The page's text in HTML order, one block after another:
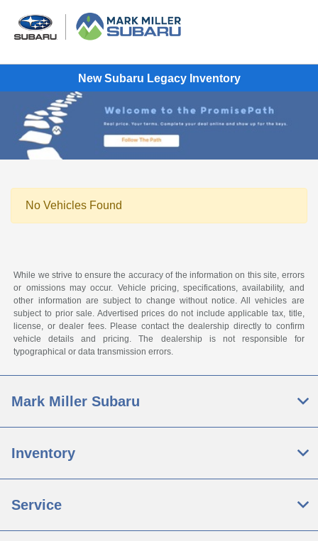
New Subaru Legacy Inventory
No Vehicles Found
While we strive to ensure the accuracy of the information on this site, errors
or omissions may occur. Vehicle pricing, specifications, availability, and
other information are subject to change without notice. All vehicles are
subject to prior sale. Advertised prices do not include applicable tax, title,
license, or dealer fees. Please contact the dealership directly to confirm
vehicle details and pricing. The dealership is not responsible for
typographical or data transmission errors.
Mark Miller Subaru
Inventory
Service